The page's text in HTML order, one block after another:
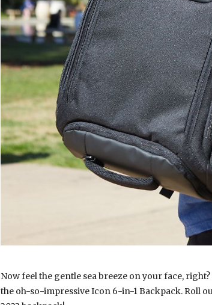
Now feel the gentle sea breeze on your face,
the oh-so-impressive Icon 6-in-1 Backpack. Roll